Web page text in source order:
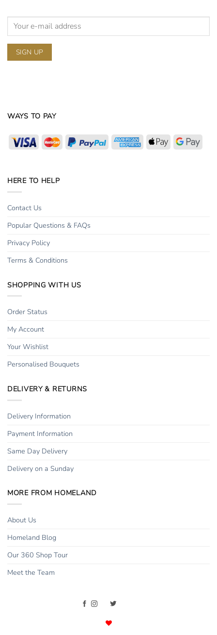
WAYS TO PAY
Visa MasterCard PayPal
American
Express
Apple
Pay
Pay
HERE TO HELP
Contact Us
Popular Questions & FAQs
Privacy Policy
Terms & Conditions
SHOPPING WITH US
Order Status
My Account
Your Wishlist
Personalised Bouquets
DELIVERY & RETURNS
Delivery Information
Payment Information
Same Day Delivery
Delivery on a Sunday
MORE FROM HOMELAND
About Us
Homeland Blog
Our 360 Shop Tour
Meet the Team
by